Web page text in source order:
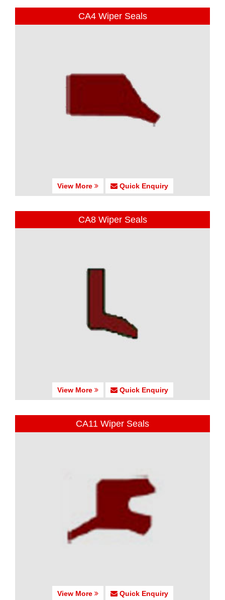
CA4 Wiper Seals
View More Quick Enquiry
CA8 Wiper Seals
View More Quick Enquiry
CA11 Wiper Seals
View More Quick Enquiry